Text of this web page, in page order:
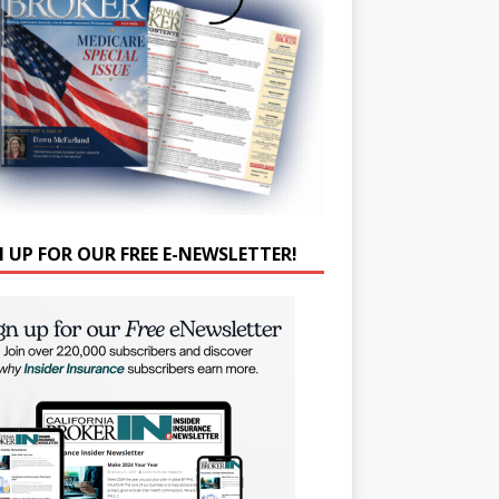
UP FOR OUR FREE E-NEWSLETTER!